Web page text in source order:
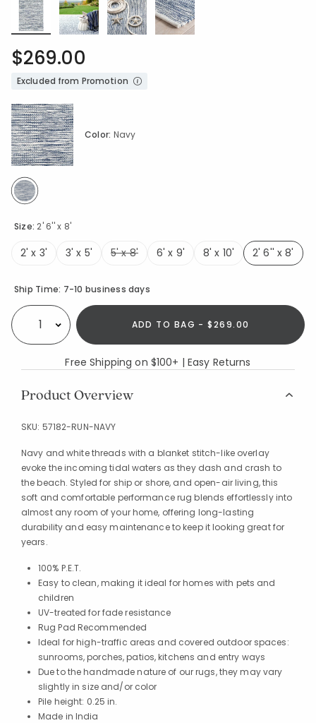
$269.00
Excluded from Promotion
Size: 2' 6'' x 8'
2' x 3' 3' x 5' 5' x 8' 6' x 9' 8' x 10'
2' 6'' x 8'
Color: Navy
Availability
Ship Time: 7-10 business days
Select quantity: ADD TO BAG - $269.00
Free Shipping on $100+ | Easy Returns
Product Overview
SKU: 57182-RUN-NAVY
Navy and white threads with a blanket stitch-like overlay
evoke the incoming tidal waters as they dash and crash to
the beach. Styled for ship or shore, and open-air living, this
soft and comfortable performance rug blends effortlessly into
almost any room of your home, offering long-lasting
durability and easy maintenance to keep it looking great for
years.
100% P.E.T.
Easy to clean, making it ideal for homes with pets and
children
UV-treated for fade resistance
Rug Pad Recommended
Ideal for high-traffic areas and covered outdoor spaces:
sunrooms, porches, patios, kitchens and entry ways
Due to the handmade nature of our rugs, they may vary
slightly in size and/or color
Pile height: 0.25 in.
Made in India